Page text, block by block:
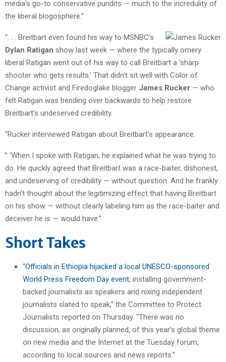
media’s go-to conservative pundits — much to the incredulity of
the liberal blogosphere.”
“. . . Breitbart even found his way to MSNBC’s
Dylan Ratigan show last week — where the typically ornery
liberal Ratigan went out of his way to call Breitbart a ‘sharp
shooter who gets results.’ That didn’t sit well with Color of
Change activist and Firedoglake blogger James Rucker — who
felt Ratigan was bending over backwards to help restore
Breitbart’s undeserved credibility.
“Rucker interviewed Ratigan about Breitbart’s appearance.
” ‘When I spoke with Ratigan, he explained what he was trying to
do. He quickly agreed that Breitbart was a race-baiter, dishonest,
and undeserving of credibility — without question. And he frankly
hadn’t thought about the legitimizing effect that having Breitbart
on his show — without clearly labeling him as the race-baiter and
deceiver he is — would have.”
Short Takes
“Officials in Ethiopia hijacked a local UNESCO-sponsored
World Press Freedom Day event, installing government-
backed journalists as speakers and nixing independent
journalists slated to speak,” the Committee to Protect
Journalists reported on Thursday. “There was no
discussion, as originally planned, of this year’s global theme
on new media and the Internet at the Tuesday forum,
according to local sources and news reports.”